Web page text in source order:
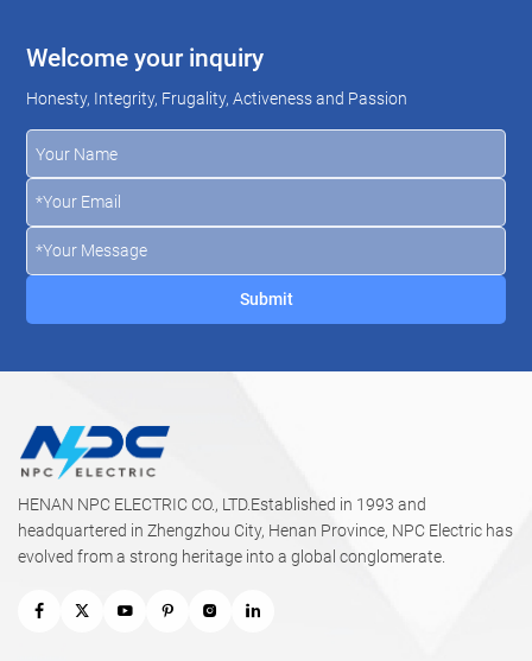
Welcome your inquiry
Honesty, Integrity, Frugality, Activeness and Passion
HENAN NPC ELECTRIC CO., LTD.Established in 1993 and
headquartered in Zhengzhou City, Henan Province, NPC Electric has
evolved from a strong heritage into a global conglomerate.